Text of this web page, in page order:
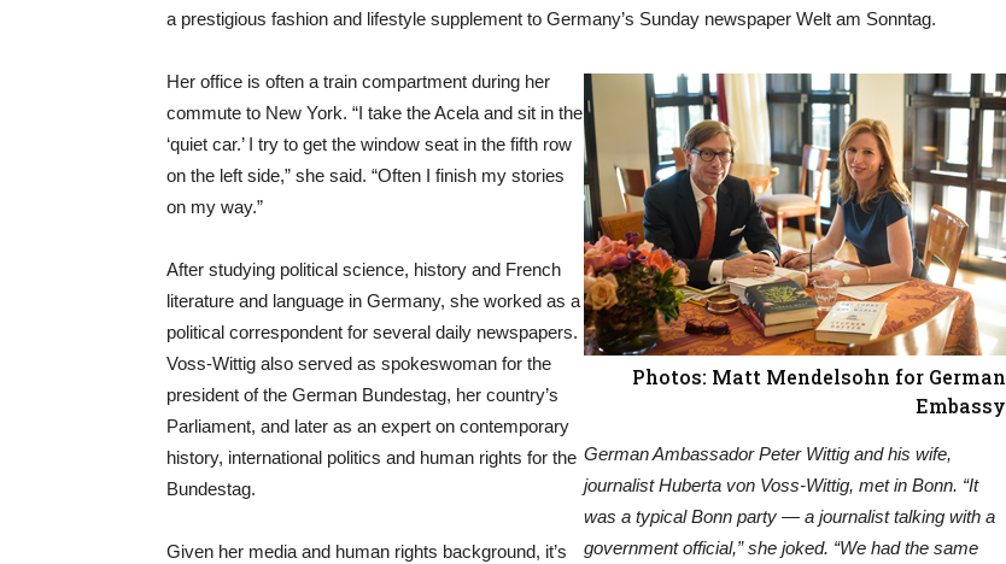
a prestigious fashion and lifestyle supplement to Germany’s Sunday newspaper Welt am Sonntag.
Photos: Matt Mendelsohn for German
Embassy
German Ambassador Peter Wittig and his wife,
journalist Huberta von Voss-Wittig, met in Bonn. “It
was a typical Bonn party — a journalist talking with a
government official,” she joked. “We had the same
Her office is often a train compartment during her
commute to New York. “I take the Acela and sit in the
‘quiet car.’ I try to get the window seat in the fifth row
on the left side,” she said. “Often I finish my stories
on my way.”
After studying political science, history and French
literature and language in Germany, she worked as a
political correspondent for several daily newspapers.
Voss-Wittig also served as spokeswoman for the
president of the German Bundestag, her country’s
Parliament, and later as an expert on contemporary
history, international politics and human rights for the
Bundestag.
Given her media and human rights background, it’s